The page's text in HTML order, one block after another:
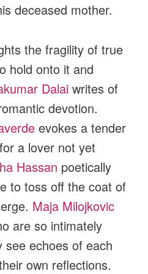
deceased mother.
the fragility of true
hold onto it and
Dalaiwrites of
devotion.
evokes a tender
a lover not yet
Hassan poetically
to toss off the coat of
Maja Milojkovic
are so intimately
echoes of each
own reflections.